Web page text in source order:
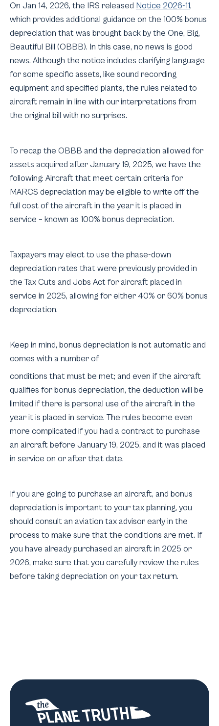
On Jan 14, 2026, the IRS released Notice 2026-11,
which provides additional guidance on the 100% bonus
depreciation that was brought back by the One, Big,
Beautiful Bill (OBBB). In this case, no news is good
news. Although the notice includes clarifying language
for some specific assets, like sound recording
equipment and specified plants, the rules related to
aircraft remain in line with our interpretations from
the original bill with no surprises.
To recap the OBBB and the depreciation allowed for
assets acquired after January 19, 2025, we have the
following: Aircraft that meet certain criteria for
MARCS depreciation may be eligible to write off the
full cost of the aircraft in the year it is placed in
service – known as 100% bonus depreciation.
Taxpayers may elect to use the phase-down
depreciation rates that were previously provided in
the Tax Cuts and Jobs Act for aircraft placed in
service in 2025, allowing for either 40% or 60% bonus
depreciation.
Keep in mind, bonus depreciation is not automatic and
comes with a number of
conditions that must be met; and even if the aircraft
qualifies for bonus depreciation, the deduction will be
limited if there is personal use of the aircraft in the
year it is placed in service. The rules become even
more complicated if you had a contract to purchase
an aircraft before January 19, 2025, and it was placed
in service on or after that date.
If you are going to purchase an aircraft, and bonus
depreciation is important to your tax planning, you
should consult an aviation tax advisor early in the
process to make sure that the conditions are met. If
you have already purchased an aircraft in 2025 or
2026, make sure that you carefully review the rules
before taking depreciation on your tax return.